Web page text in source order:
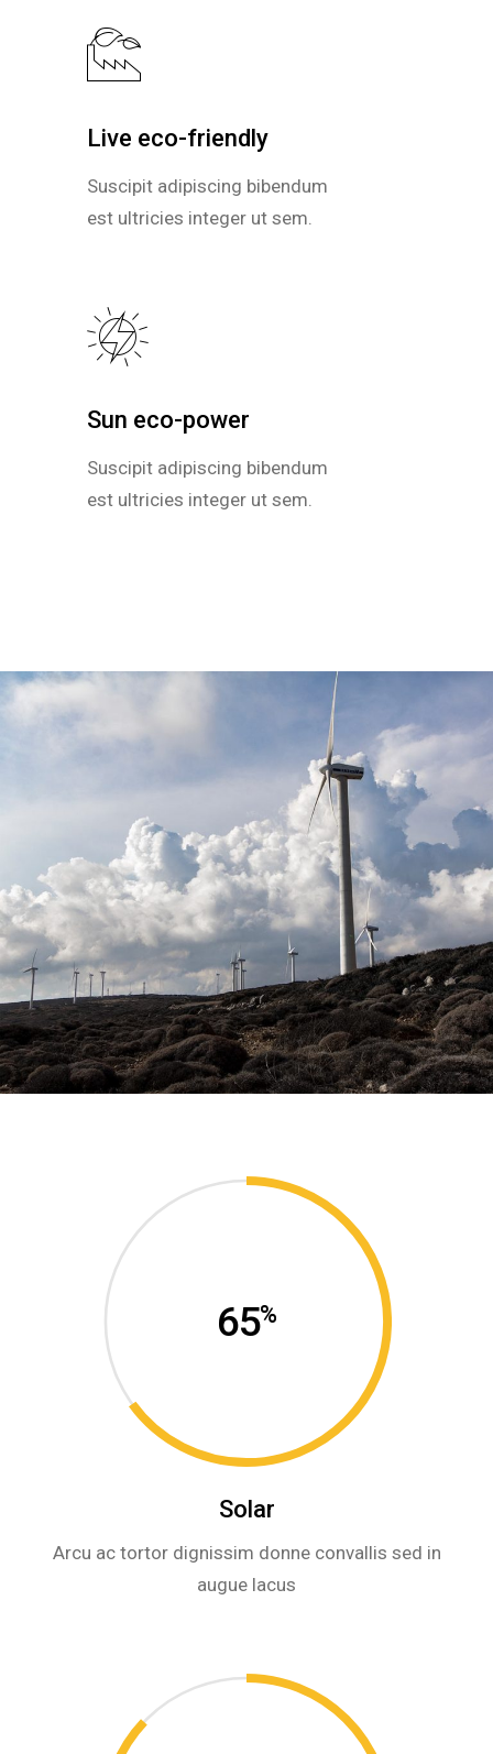
Live eco-friendly
Suscipit adipiscing bibendum
est ultricies integer ut sem.
Live eco-friendly
Suscipit adipiscing bibendum
est ultricies integer ut sem.
Sun eco-power
Suscipit adipiscing bibendum
est ultricies integer ut sem.
Sun eco-power
Suscipit adipiscing bibendum
est ultricies integer ut sem.
65%
Solar
Arcu ac tortor dignissim donne convallis sed in
augue lacus